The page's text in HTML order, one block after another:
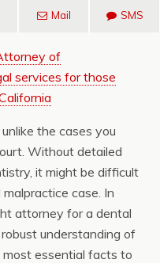
Mail SMS
of
services for those
the cases you
Without detailed
it might be difficult
case. In
attorney for a dental
understanding of
essential facts to